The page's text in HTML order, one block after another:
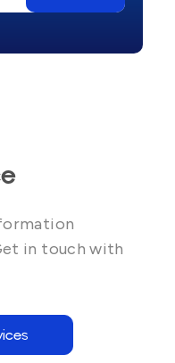
in touch with